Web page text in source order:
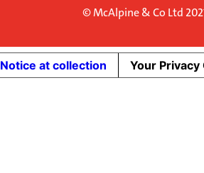
© McAlpine & Co Ltd
Notice at collection Your Privacy